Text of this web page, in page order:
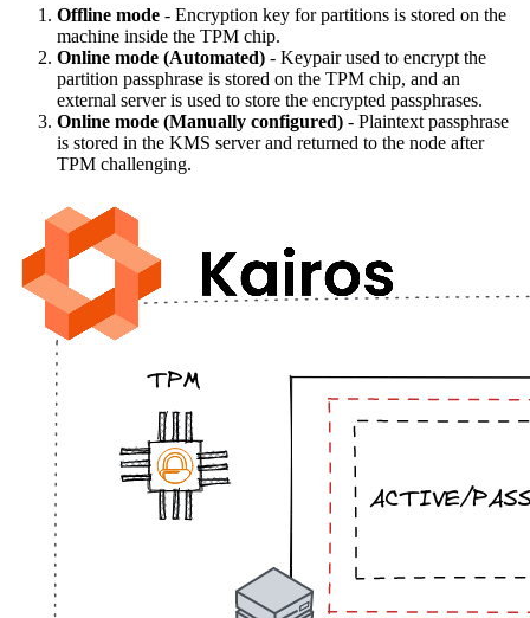
Offline mode - Encryption key for partitions is stored on the
machine inside the TPM chip.
Online mode (Automated) - Keypair used to encrypt the
partition passphrase is stored on the TPM chip, and an
external server is used to store the encrypted passphrases.
Online mode (Manually configured) - Plaintext passphrase
is stored in the KMS server and returned to the node after
TPM challenging.